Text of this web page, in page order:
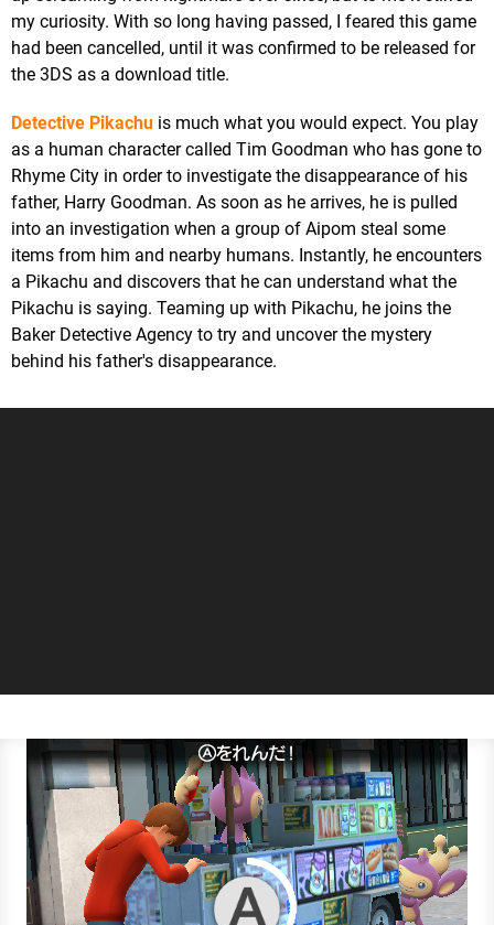
my curiosity. With so long having passed, I feared this game
had been cancelled, until it was confirmed to be released for
the 3DS as a download title.
Detective Pikachu is much what you would expect. You play
as a human character called Tim Goodman who has gone to
Rhyme City in order to investigate the disappearance of his
father, Harry Goodman. As soon as he arrives, he is pulled
into an investigation when a group of Aipom steal some
items from him and nearby humans. Instantly, he encounters
a Pikachu and discovers that he can understand what the
Pikachu is saying. Teaming up with Pikachu, he joins the
Baker Detective Agency to try and uncover the mystery
behind his father's disappearance.